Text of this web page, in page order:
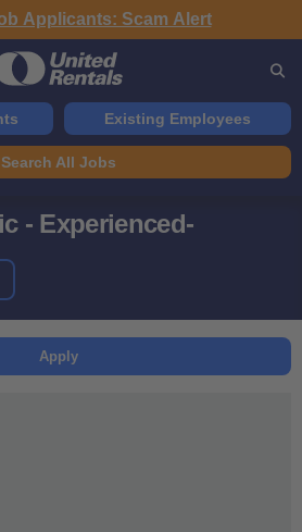
Applicants: Scam Alert
Existing Employees
Search All Jobs
- Experienced-
Apply